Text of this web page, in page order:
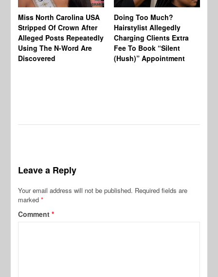
Miss North Carolina USA
Stripped Of Crown After
Alleged Posts Repeatedly
Using The N-Word Are
Discovered
Doing Too Much?
Hairstylist Allegedly
Charging Clients Extra
Fee To Book “Silent
(Hush)” Appointment
Leave a Reply
Your email address will not be published. Required fields are
marked*
Comment*